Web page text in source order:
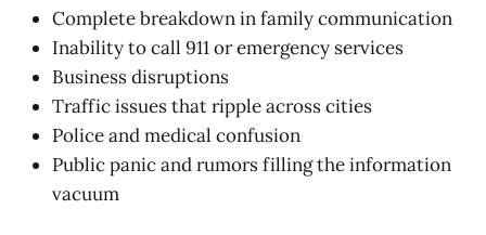
Complete breakdown in family communication
Inability to call 911 or emergency services
Business disruptions
Traffic issues that ripple across cities
Police and medical confusion
Public panic and rumors filling the information
vacuum